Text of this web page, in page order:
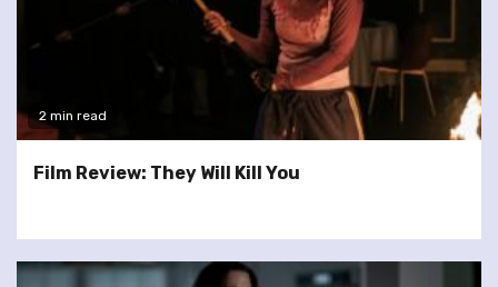
2 min read
Film Review: They Will Kill You